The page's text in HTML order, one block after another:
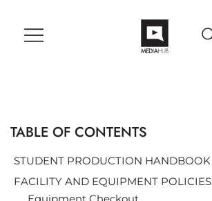
content
TABLE OF CONTENTS
STUDENT PRODUCTION HANDBOOK
FACILITY AND EQUIPMENT POLICIES